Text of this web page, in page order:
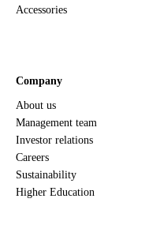
Accessories
Company
About us
Management team
Investor relations
Careers
Sustainability
Higher Education